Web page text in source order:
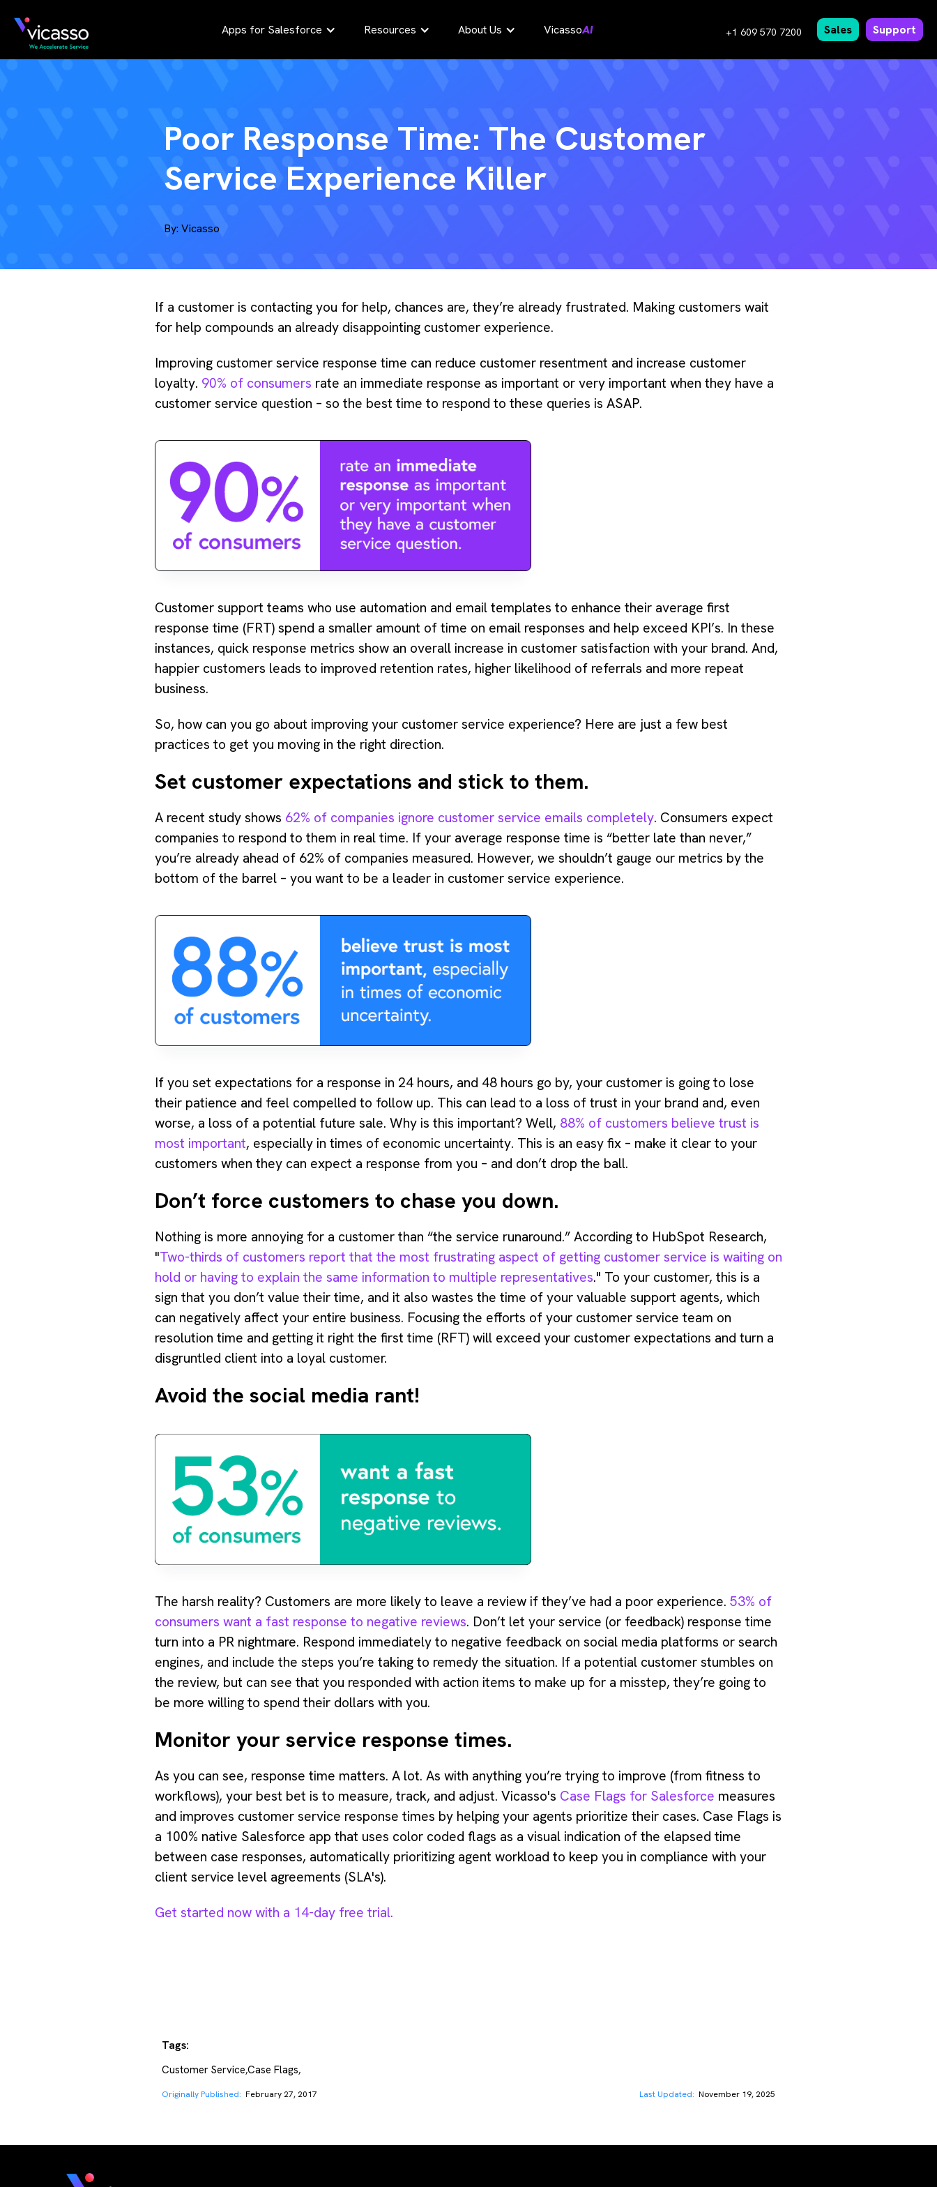
Apps for Salesforce Resources About Us VicassoAI +1 609 570 7200 Sales Support
Poor Response Time: The Customer
Service Experience Killer
By: Vicasso
If a customer is contacting you for help, chances are, they’re already frustrated. Making customers wait
for help compounds an already disappointing customer experience.
Improving customer service response time can reduce customer resentment and increase customer
loyalty. 90% of consumers rate an immediate response as important or very important when they have a
customer service question – so the best time to respond to these queries is ASAP.
Customer support teams who use automation and email templates to enhance their average first
response time (FRT) spend a smaller amount of time on email responses and help exceed KPI’s. In these
instances, quick response metrics show an overall increase in customer satisfaction with your brand. And,
happier customers leads to improved retention rates, higher likelihood of referrals and more repeat
business.
So, how can you go about improving your customer service experience? Here are just a few best
practices to get you moving in the right direction.
Set customer expectations and stick to them.
A recent study shows 62% of companies ignore customer service emails completely. Consumers expect
companies to respond to them in real time. If your average response time is “better late than never,”
you’re already ahead of 62% of companies measured. However, we shouldn’t gauge our metrics by the
bottom of the barrel – you want to be a leader in customer service experience.
If you set expectations for a response in 24 hours, and 48 hours go by, your customer is going to lose
their patience and feel compelled to follow up. This can lead to a loss of trust in your brand and, even
worse, a loss of a potential future sale. Why is this important? Well, 88% of customers believe trust is
most important, especially in times of economic uncertainty. This is an easy fix – make it clear to your
customers when they can expect a response from you – and don’t drop the ball.
Don’t force customers to chase you down.
‍Nothing is more annoying for a customer than “the service runaround.” According to HubSpot Research,
"Two-thirds of customers report that the most frustrating aspect of getting customer service is waiting on
hold or having to explain the same information to multiple representatives." To your customer, this is a
sign that you don’t value their time, and it also wastes the time of your valuable support agents, which
can negatively affect your entire business. Focusing the efforts of your customer service team on
resolution time and getting it right the first time (RFT) will exceed your customer expectations and turn a
disgruntled client into a loyal customer.
Avoid the social media rant!
‍The harsh reality? Customers are more likely to leave a review if they’ve had a poor experience. 53% of
consumers want a fast response to negative reviews. Don’t let your service (or feedback) response time
turn into a PR nightmare. Respond immediately to negative feedback on social media platforms or search
engines, and include the steps you’re taking to remedy the situation. If a potential customer stumbles on
the review, but can see that you responded with action items to make up for a misstep, they’re going to
be more willing to spend their dollars with you.
Monitor your service response times.
As you can see, response time matters. A lot. As with anything you’re trying to improve (from fitness to
workflows), your best bet is to measure, track, and adjust. Vicasso's Case Flags for Salesforce measures
and improves customer service response times by helping your agents prioritize their cases. Case Flags is
a 100% native Salesforce app that uses color coded flags as a visual indication of the elapsed time
between case responses, automatically prioritizing agent workload to keep you in compliance with your
client service level agreements (SLA's).
Get started now with a 14-day free trial.
Tags:
Customer Service,Case Flags,
Originally Published: February 27, 2017 Last Updated: November 19, 2025